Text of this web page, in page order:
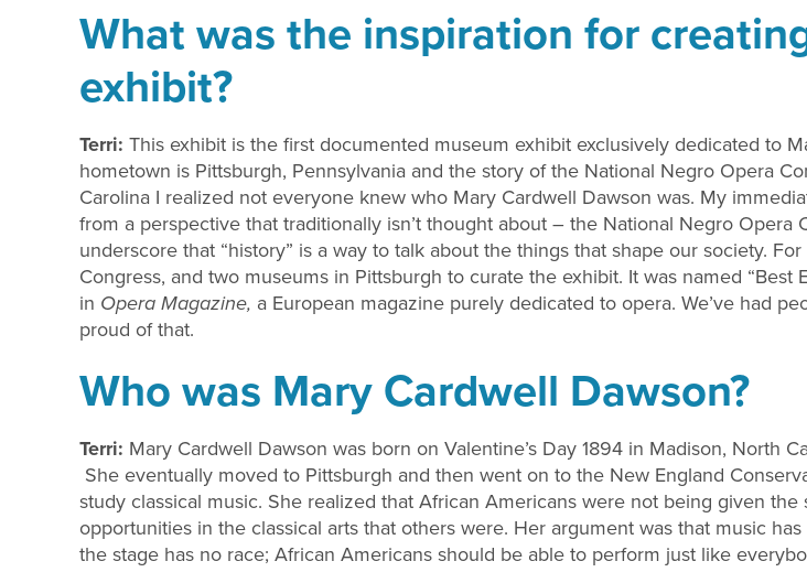
What was the inspiration for
exhibit?
Terri: This exhibit is the first documented museum exhibit exclusively dedicated to
hometown is Pittsburgh, Pennsylvania and the story of the National Negro Opera
Carolina I realized not everyone knew who Mary Cardwell Dawson was. My
from a perspective that traditionally isn’t thought about – the National Negro Opera
underscore that “history” is a way to talk about the things that shape our society.
Congress, and two museums in Pittsburgh to curate the exhibit. It was named
in Opera Magazine, a European magazine purely dedicated to opera. We’ve had
proud of that.
Who was Mary Cardwell Dawson?
Terri: Mary Cardwell Dawson was born on Valentine’s Day 1894 in Madison, North
She eventually moved to Pittsburgh and then went on to the New England
study classical music. She realized that African Americans were not being given the
opportunities in the classical arts that others were. Her argument was that music has
the stage has no race; African Americans should be able to perform just like